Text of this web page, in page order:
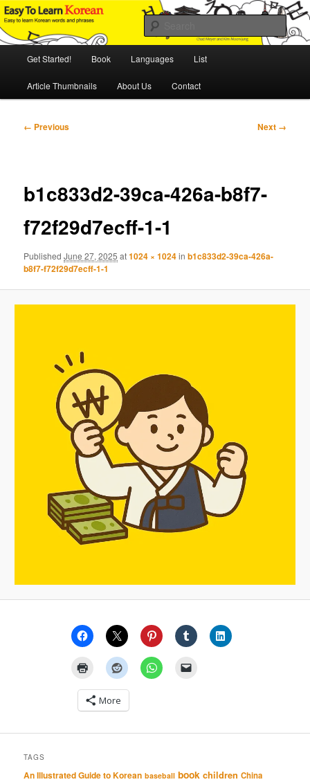
Skip
to
primary
Easy to Learn Korean (ETLK)
An Illustrated Guide to Korean Culture and Language
Get Started! Book Languages List
Article Thumbnails About Us Contact
Image
← Previous Next →
b1c833d2-39ca-426a-b8f7-
f72f29d7ecff-1-1
PublishedJune 27, 2025 at1024 × 1024inb1c833d2-39ca-426a-
b8f7-f72f29d7ecff-1-1
More
TAGS
An Illustrated Guide to Korean baseball book children China